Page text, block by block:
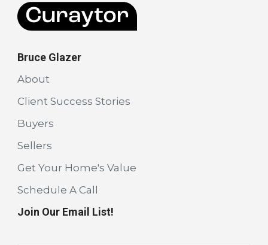
Bruce Glazer
About
Client Success Stories
Buyers
Sellers
Get Your Home's Value
Schedule A Call
Join Our Email List!